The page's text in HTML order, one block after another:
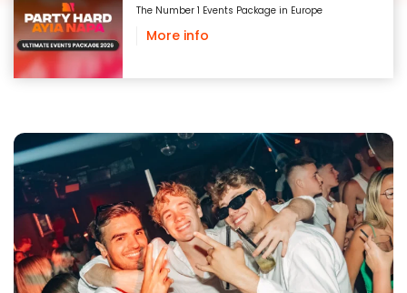
The Number 1 Events Package in Europe
More info